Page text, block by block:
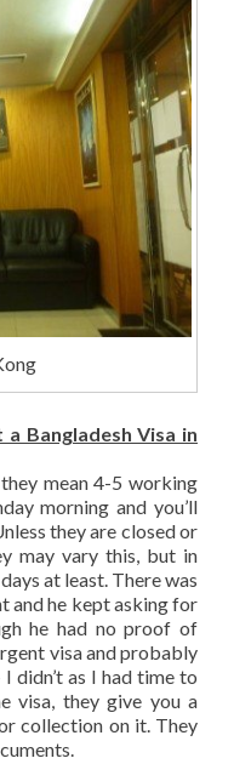
Bangladesh Visa in
mean 4-5 working
morning and you’ll
they are closed or
may vary this, but in
at least. There was
and he kept asking for
he had no proof of
visa and probably
didn’t as I had time to
visa, they give you a
collection on it. They